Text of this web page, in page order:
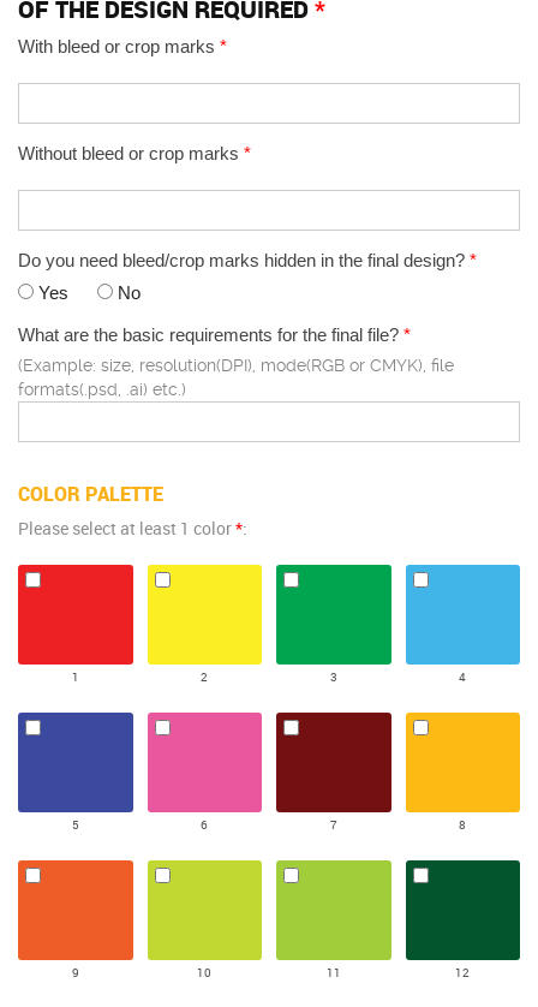
OF THE DESIGN REQUIRED*
With bleed or crop marks *
Without bleed or crop marks *
Do you need bleed/crop marks hidden in the final design? *
Yes
No
What are the basic requirements for the final file? *
(Example: size, resolution(DPI), mode(RGB or CMYK), file
formats(.psd, .ai) etc.)
COLOR PALETTE
Please select at least 1 color*:
1 2 3 4
5 6 7 8
9 10 11 12